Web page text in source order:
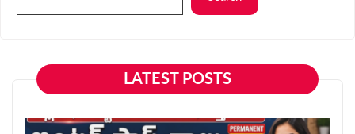
LATEST POSTS